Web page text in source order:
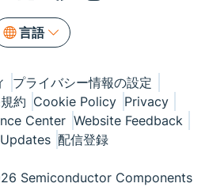
言語
プライバシー情報の設定
約 Cookie Policy Privacy
Center Website Feedback
配信登録
Semiconductor Components